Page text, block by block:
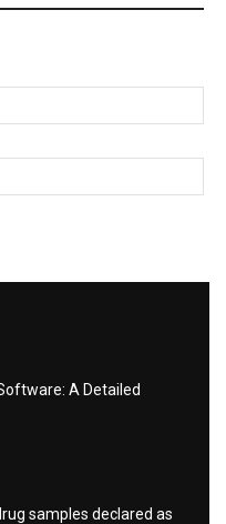
A Detailed
samples declared as